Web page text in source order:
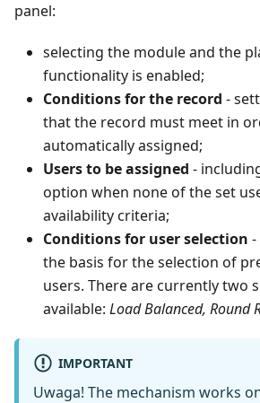
panel:
selecting the module and the
functionality is enabled;
Conditions for the record -
that the record must meet in
automatically assigned;
Users to be assigned -
option when none of the set
availability criteria;
Conditions for user selection
the basis for the selection of
users. There are currently two
available: Load Balanced, Round
IMPORTANT
Uwaga! The mechanism works